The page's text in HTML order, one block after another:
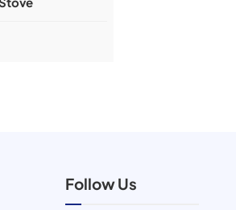
Follow Us